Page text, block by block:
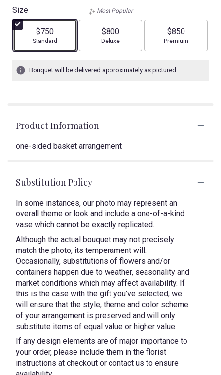
Size
$750
Arrangement size
Standard
Most Popular
$800
Arrangement size
Deluxe
$850
Arrangement size
Premium
Bouquet will be delivered approximately as pictured.
Product Information
one-sided basket arrangement
Substitution Policy
In some instances, our photo may represent an
overall theme or look and include a one-of-a-kind
vase which cannot be exactly replicated.
Although the actual bouquet may not precisely
match the photo, its temperament will.
Occasionally, substitutions of flowers and/or
containers happen due to weather, seasonality and
market conditions which may affect availability. If
this is the case with the gift you’ve selected, we
will ensure that the style, theme and color scheme
of your arrangement is preserved and will only
substitute items of equal value or higher value.
If any design elements are of major importance to
your order, please include them in the florist
instructions at checkout or contact us to ensure